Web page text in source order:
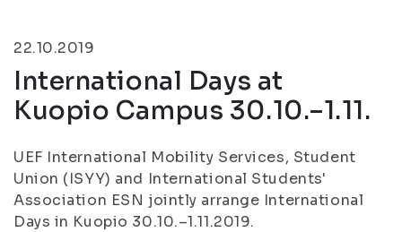
22.10.2019
International Days at
Kuopio Campus 30.10.–1.11.
UEF International Mobility Services, Student
Union (ISYY) and International Students'
Association ESN jointly arrange International
Days in Kuopio 30.10.–1.11.2019.